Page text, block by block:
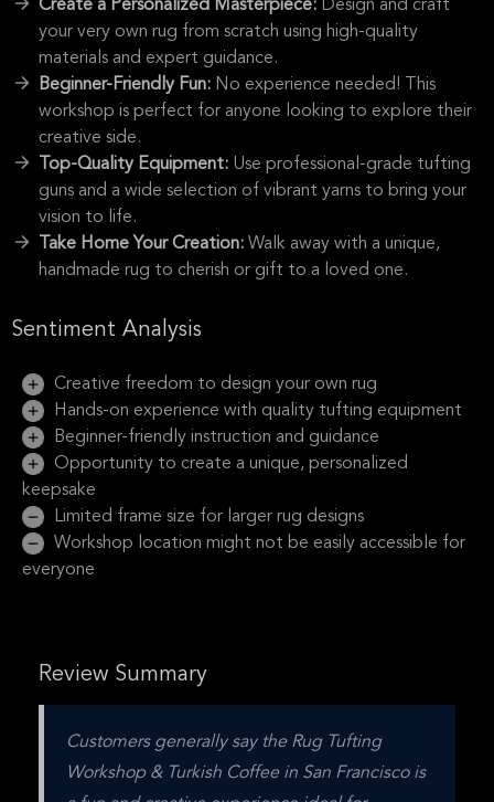
Create a Personalized Masterpiece: Design and craft
your very own rug from scratch using high-quality
materials and expert guidance.
Beginner-Friendly Fun: No experience needed! This
workshop is perfect for anyone looking to explore their
creative side.
Top-Quality Equipment: Use professional-grade tufting
guns and a wide selection of vibrant yarns to bring your
vision to life.
Take Home Your Creation: Walk away with a unique,
handmade rug to cherish or gift to a loved one.
Sentiment Analysis
Creative freedom to design your own rug
Hands-on experience with quality tufting equipment
Beginner-friendly instruction and guidance
Opportunity to create a unique, personalized
keepsake
Limited frame size for larger rug designs
Workshop location might not be easily accessible for
everyone
Review Summary
Customers generally say the Rug Tufting
Workshop & Turkish Coffee in San Francisco is